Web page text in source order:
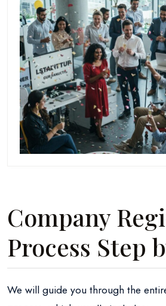
Company
Process Step
We will guide you through the